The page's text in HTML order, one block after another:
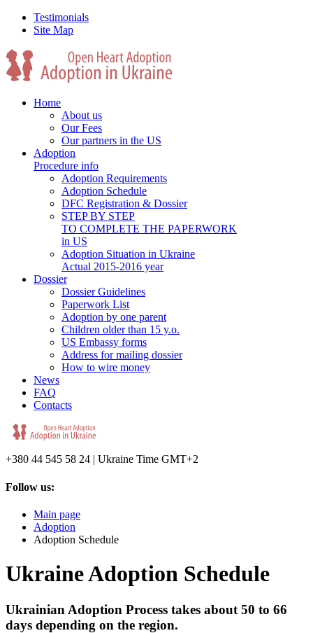
Testimonials
Site Map
Home
About us
Our Fees
Our partners in the US
Adoption
Procedure info
Adoption Requirements
Adoption Schedule
DFC Registration & Dossier
STEP BY STEP
TO COMPLETE THE PAPERWORK
in US
Adoption Situation in Ukraine
Actual 2015-2016 year
Dossier
Dossier Guidelines
Paperwork List
Adoption by one parent
Children older than 15 y.o.
US Embassy forms
Address for mailing dossier
How to wire money
News
FAQ
Contacts
+380 44 545 58 24 | Ukraine Time GMT+2
Follow us:
Main page
Adoption
Adoption Schedule
Ukraine Adoption Schedule
Ukrainian Adoption Process takes about 50 to 66
days depending on the region.